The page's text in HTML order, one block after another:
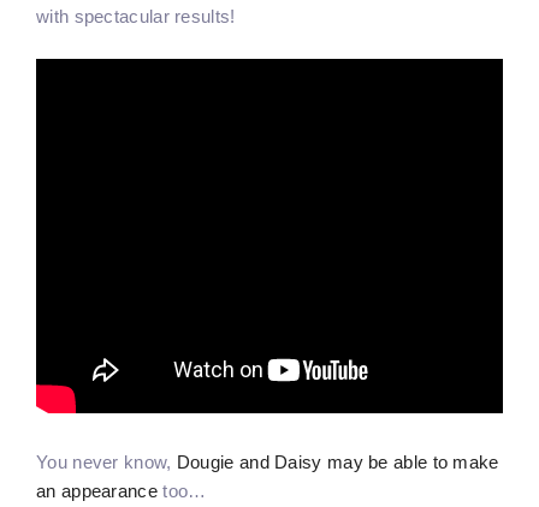
with spectacular results!
You never know, Dougie and Daisy may be able to make
an appearancetoo…